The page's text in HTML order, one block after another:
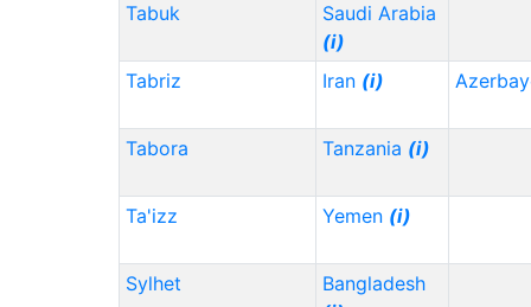
Tabuk
Saudi Arabia
(i)
Tabriz
Iran (i)
Tabora Tanzania (i)
Ta'izz Yemen (i)
Sylhet
Bangladesh